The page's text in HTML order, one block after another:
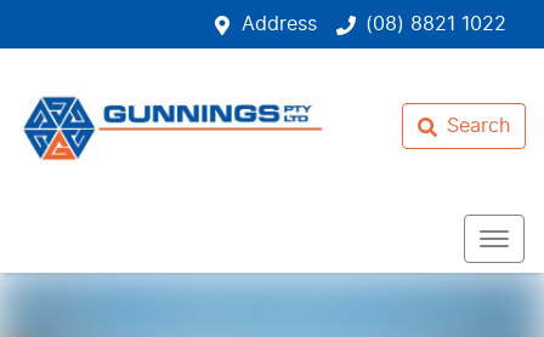
Address (08) 8821 1022
Search